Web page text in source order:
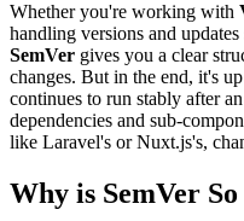
Whether you're working with
handling versions and
SemVer gives you a clear
changes. But in the end, it's
continues to run stably after
dependencies and sub-
like Laravel's or Nuxt.js's,
Why is SemVer